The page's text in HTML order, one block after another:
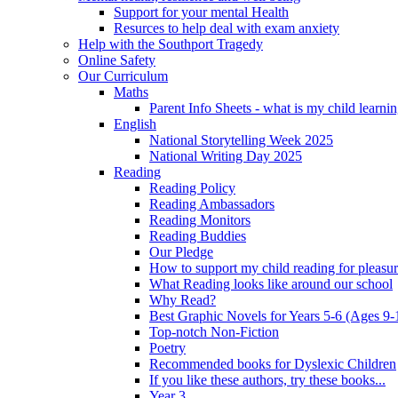
Support for your mental Health
Resurces to help deal with exam anxiety
Help with the Southport Tragedy
Online Safety
Our Curriculum
Maths
Parent Info Sheets - what is my child
English
National Storytelling Week 2025
National Writing Day 2025
Reading
Reading Policy
Reading Ambassadors
Reading Monitors
Reading Buddies
Our Pledge
How to support my child reading for
What Reading looks like around our school
Why Read?
Best Graphic Novels for Years 5-6 (Ages 9-
Top-notch Non-Fiction
Poetry
Recommended books for Dyslexic Children
If you like these authors, try these books...